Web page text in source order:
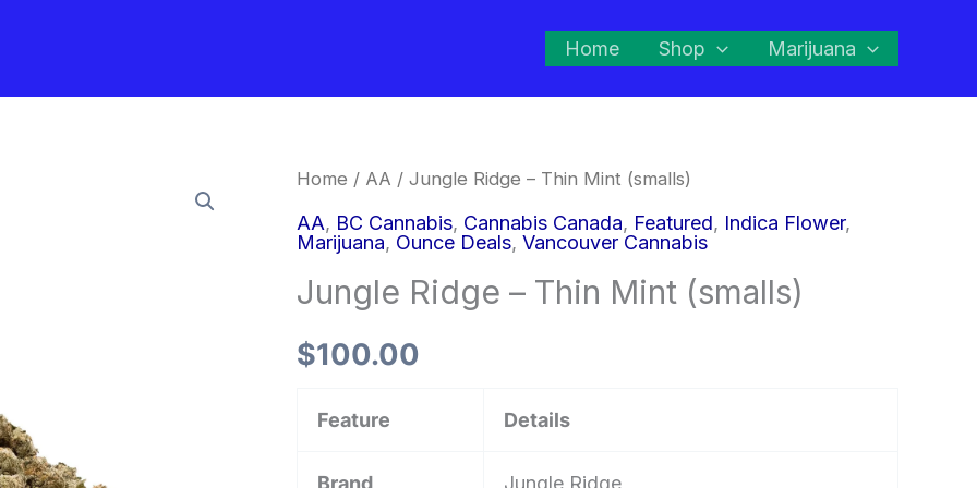
Home Shop Marijuana
Home / AA / Jungle Ridge – Thin Mint (smalls)
AA, BC Cannabis, Cannabis Canada, Featured, Indica Flower,
Marijuana, Ounce Deals, Vancouver Cannabis
Jungle Ridge – Thin Mint (smalls)
$100.00
Feature Details
Brand Jungle Ridge
Jungle
Ridge
–
Thin
(smalls)